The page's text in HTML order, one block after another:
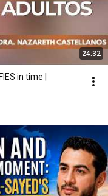
24:32
in time |